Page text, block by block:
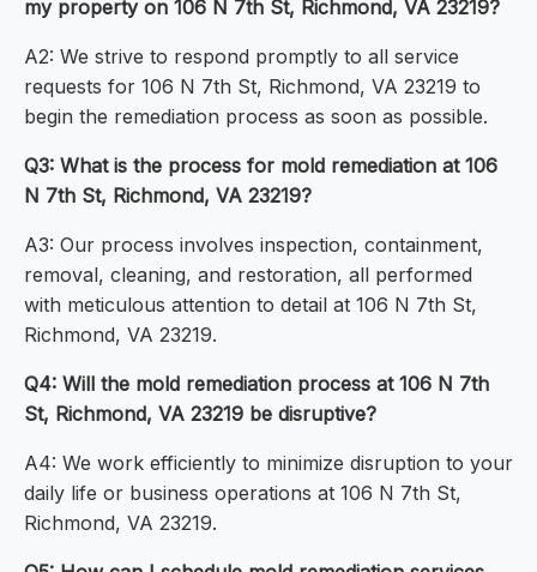
my property on 106 N 7th St, Richmond, VA 23219?
A2: We strive to respond promptly to all service
requests for 106 N 7th St, Richmond, VA 23219 to
begin the remediation process as soon as possible.
Q3: What is the process for mold remediation at 106
N 7th St, Richmond, VA 23219?
A3: Our process involves inspection, containment,
removal, cleaning, and restoration, all performed
with meticulous attention to detail at 106 N 7th St,
Richmond, VA 23219.
Q4: Will the mold remediation process at 106 N 7th
St, Richmond, VA 23219 be disruptive?
A4: We work efficiently to minimize disruption to your
daily life or business operations at 106 N 7th St,
Richmond, VA 23219.